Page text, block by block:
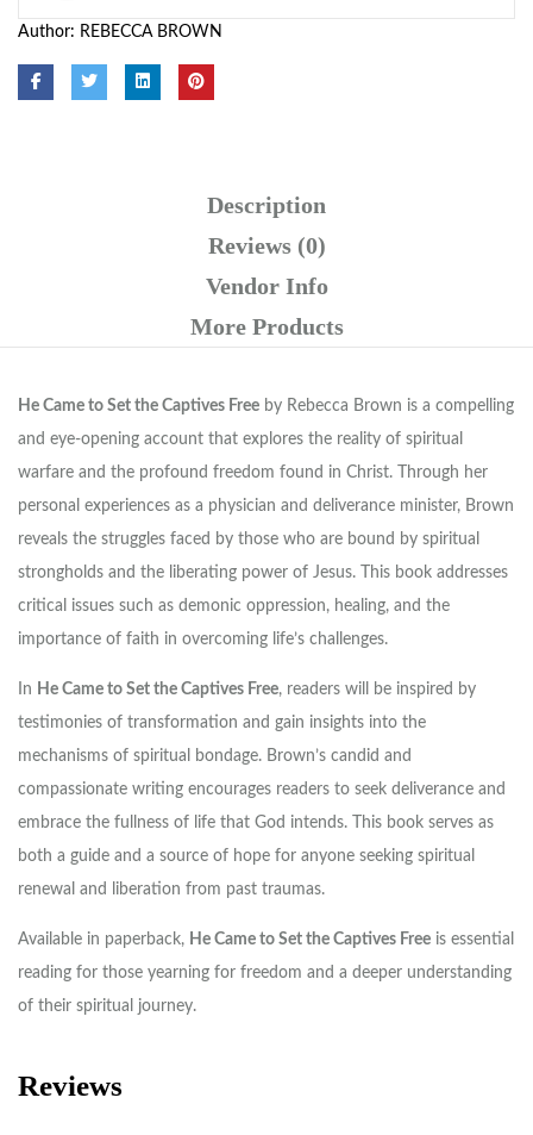
Author: REBECCA BROWN
Description
Reviews (0)
Vendor Info
More Products
He Came to Set the Captives Free by Rebecca Brown is a compelling
and eye-opening account that explores the reality of spiritual
warfare and the profound freedom found in Christ. Through her
personal experiences as a physician and deliverance minister, Brown
reveals the struggles faced by those who are bound by spiritual
strongholds and the liberating power of Jesus. This book addresses
critical issues such as demonic oppression, healing, and the
importance of faith in overcoming life’s challenges.
In He Came to Set the Captives Free, readers will be inspired by
testimonies of transformation and gain insights into the
mechanisms of spiritual bondage. Brown’s candid and
compassionate writing encourages readers to seek deliverance and
embrace the fullness of life that God intends. This book serves as
both a guide and a source of hope for anyone seeking spiritual
renewal and liberation from past traumas.
Available in paperback, He Came to Set the Captives Free is essential
reading for those yearning for freedom and a deeper understanding
of their spiritual journey.
Reviews